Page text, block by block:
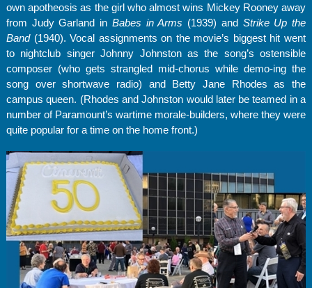
own apotheosis as the girl who almost wins Mickey Rooney away
from Judy Garland in Babes in Arms (1939) and Strike Up the
Band(1940). Vocal assignments on the movie’s biggest hit went
to nightclub singer Johnny Johnston as the song’s ostensible
composer (who gets strangled mid-chorus while demo-ing the
song over shortwave radio) and Betty Jane Rhodes as the
campus queen. (Rhodes and Johnston would later be teamed in a
number of Paramount’s wartime morale-builders, where they were
quite popular for a time on the home front.)